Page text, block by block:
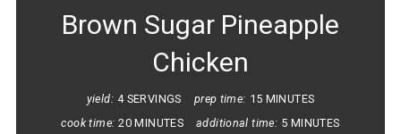
Brown Sugar Pineapple
Chicken
yield: 4 SERVINGS prep time: 15 MINUTES
cook time: 20 MINUTES additional time: 5 MINUTES